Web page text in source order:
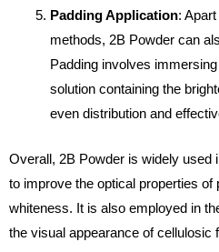
Padding Application:
methods, 2B Powder can
Padding involves
solution containing the
even distribution and
Overall, 2B Powder is widely used
to improve the optical properties
whiteness. It is also employed in
the visual appearance of cellulosic